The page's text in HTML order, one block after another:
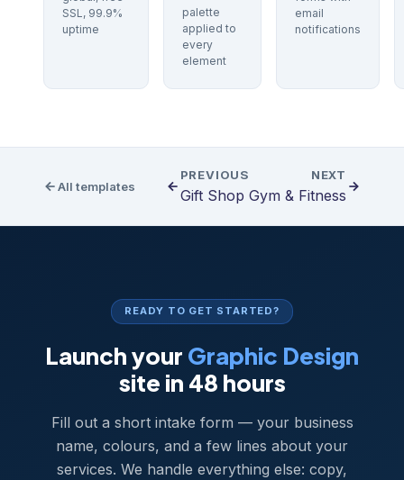
SSL, 99.9%
uptime
palette
applied to
every
element
email
notifications
All templates
PREVIOUS
Gift Shop
NEXT
Gym & Fitness
READY TO GET STARTED?
Launch your Graphic Design
site in 48 hours
Fill out a short intake form — your business
name, colours, and a few lines about your
services. We handle everything else: copy,